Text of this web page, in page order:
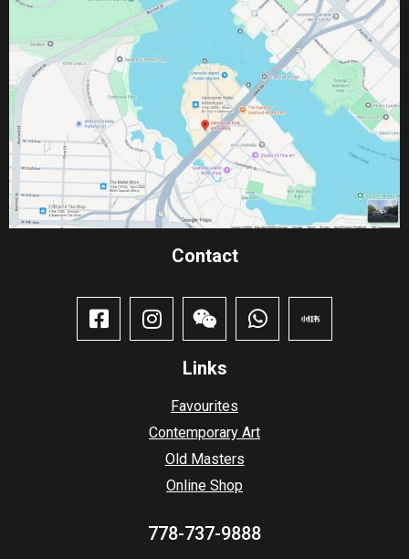
Contact​
Links
Favourites
Contemporary Art
Old Masters
Online Shop
778-737-9888